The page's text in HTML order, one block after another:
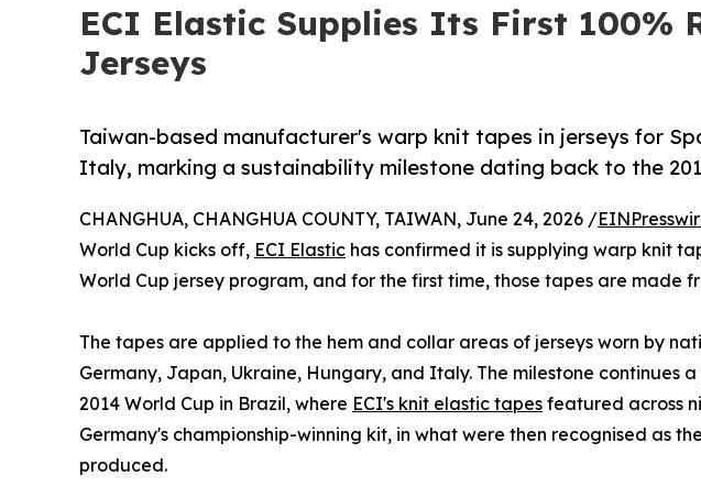
ECI Elastic Supplies Its First 100%
Jerseys
Taiwan-based manufacturer's warp knit tapes in jerseys for
Italy, marking a sustainability milestone dating back to the
CHANGHUA, CHANGHUA COUNTY, TAIWAN, June 24, 2026 /
World Cup kicks off, ECI Elastic has confirmed it is supplying warp knit
World Cup jersey program, and for the first time, those tapes are made
The tapes are applied to the hem and collar areas of jerseys worn by
Germany, Japan, Ukraine, Hungary, and Italy. The milestone continues
2014 World Cup in Brazil, where ECI's knit elastic tapes featured across
Germany's championship-winning kit, in what were then recognised as
produced.